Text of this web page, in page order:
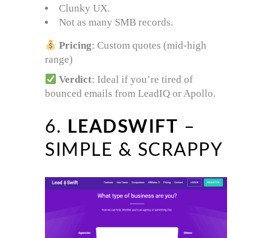
Clunky UX.
Not as many SMB records.
Pricing: Custom quotes (mid-high
range)
Verdict: Ideal if you’re tired of
bounced emails from LeadIQ or Apollo.
6. LEADSWIFT –
SIMPLE & SCRAPPY